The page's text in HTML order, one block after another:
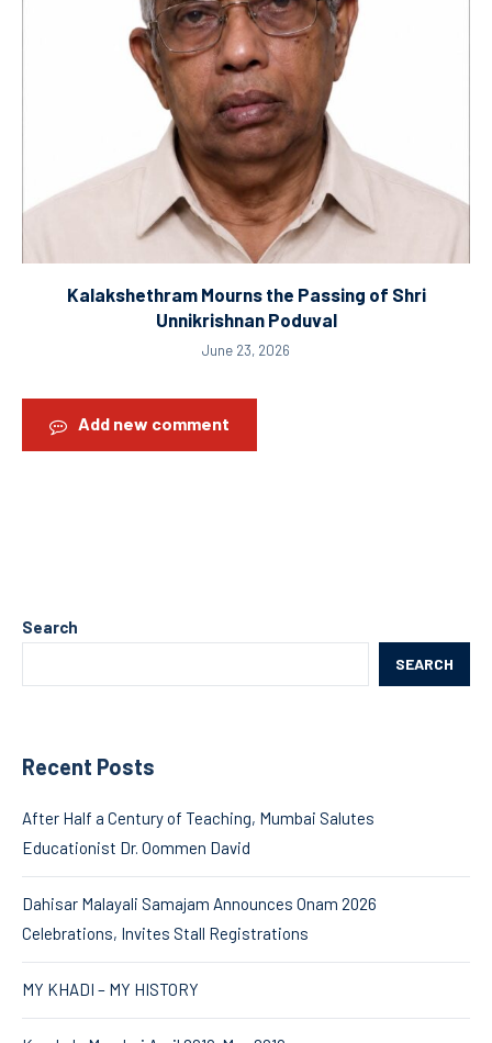
Kalakshethram Mourns the Passing of Shri
Unnikrishnan Poduval
June 23, 2026
Add new comment
Search
SEARCH
Recent Posts
After Half a Century of Teaching, Mumbai Salutes
Educationist Dr. Oommen David
Dahisar Malayali Samajam Announces Onam 2026
Celebrations, Invites Stall Registrations
MY KHADI – MY HISTORY